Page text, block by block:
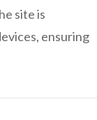
site is
ensuring